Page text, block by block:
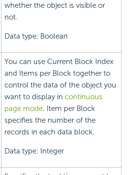
whether the object is visible or
not.
Data type: Boolean
You can use Current Block Index
and Items per Block together to
control the data of the object you
want to display in continuous
page mode. Item per Block
specifies the number of the
records in each data block.
Data type: Integer